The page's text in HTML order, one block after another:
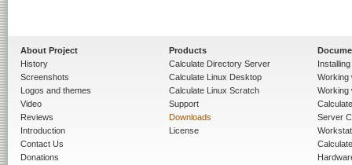
About Project
History
Screenshots
Logos and themes
Video
Reviews
Introduction
Contact Us
Donations
Products
Calculate Directory Server
Calculate Linux Desktop
Calculate Linux Scratch
Support
Downloads
License
Working
Working
Server